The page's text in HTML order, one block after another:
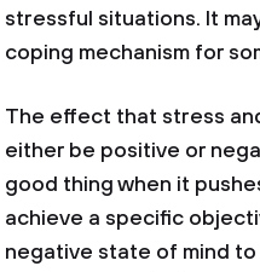
stressful situations. It
coping mechanism for
The effect that stress
either be positive or
good thing when it
achieve a specific
negative state of mind